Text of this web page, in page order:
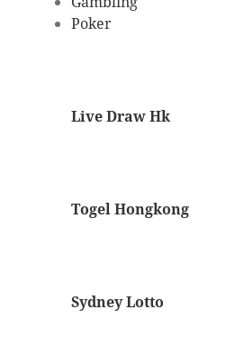
Poker
Live Draw Hk
Togel Hongkong
Sydney Lotto